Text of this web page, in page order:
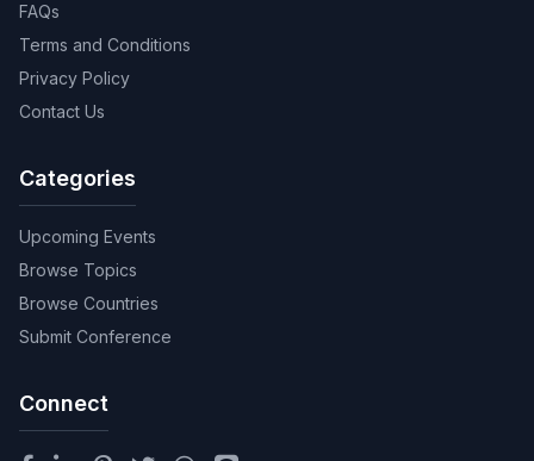
FAQs
Terms and Conditions
Privacy Policy
Contact Us
Categories
Upcoming Events
Browse Topics
Browse Countries
Submit Conference
Connect